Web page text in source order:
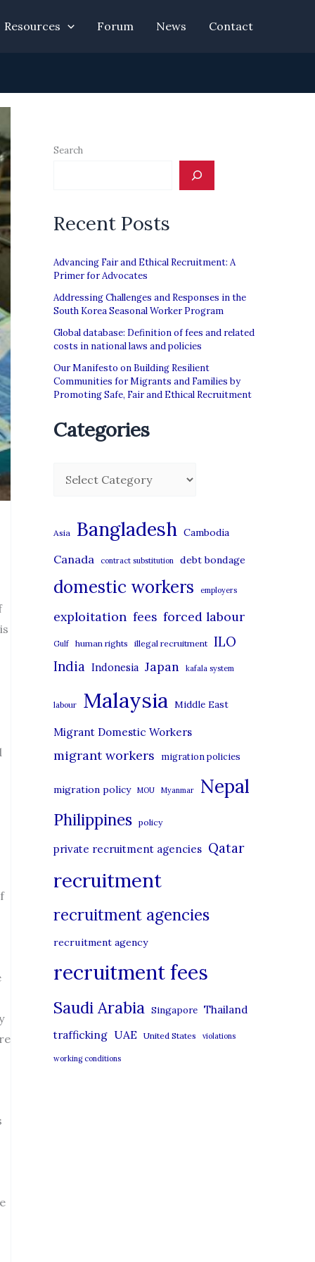
Resources Forum News Contact
Search
Recent Posts
Advancing Fair and Ethical Recruitment: A
Primer for Advocates
Addressing Challenges and Responses in the
South Korea Seasonal Worker Program
Global database: Definition of fees and related
costs in national laws and policies
Our Manifesto on Building Resilient
Communities for Migrants and Families by
Promoting Safe, Fair and Ethical Recruitment
Categories
g
o
Asia Bangladesh Cambodia
Canada contract substitution debt bondage
domestic workers employers
exploitation fees forced labour
Gulf human rights illegal recruitment ILO
India Indonesia Japan kafala system
labour Malaysia Middle East
Migrant Domestic Workers
migrant workers migration policies
migration policy MOU Myanmar Nepal
Philippines policy
private recruitment agencies Qatar
recruitment
recruitment agencies
recruitment agency
recruitment fees
Saudi Arabia Singapore Thailand
trafficking UAE United States violations
working conditions